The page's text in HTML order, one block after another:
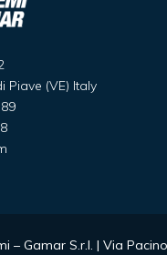
Piave (VE) Italy
– Gamar S.r.l. | Via